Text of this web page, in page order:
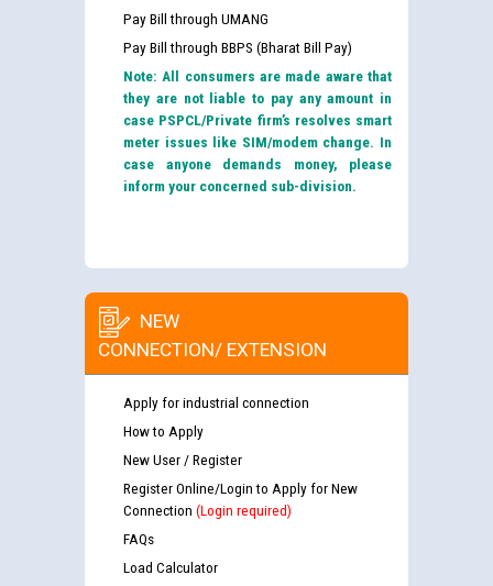
Pay Bill through UMANG
Pay Bill through BBPS (Bharat Bill Pay)
Note: All consumers are made aware that
they are not liable to pay any amount in
case PSPCL/Private firm’s resolves smart
meter issues like SIM/modem change. In
case anyone demands money, please
inform your concerned sub-division.
NEW
CONNECTION/ EXTENSION
Apply for industrial connection
How to Apply
New User / Register
Register Online/Login to Apply for New
Connection (Login required)
FAQs
Load Calculator